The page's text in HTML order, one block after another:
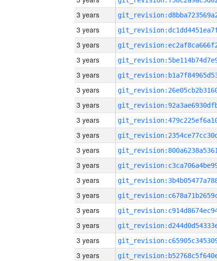
3 years
3 years
3 years
3 years
3 years
3 years
3 years
3 years
3 years
3 years
3 years
3 years
3 years
3 years
3 years
3 years
3 years